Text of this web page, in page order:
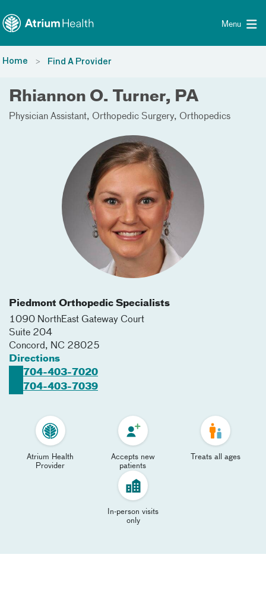
Menu
Home Find A Provider
Rhiannon O. Turner, PA
Physician Assistant Orthopedic Surgery Orthopedics
Piedmont Orthopedic Specialists
1090 NorthEast Gateway Court
Suite 204
Concord, NC 28025
Directions
704-403-7020
704-403-7039
Atrium Health
Provider
Accepts new
patients
Treats all ages
In-person visits
only